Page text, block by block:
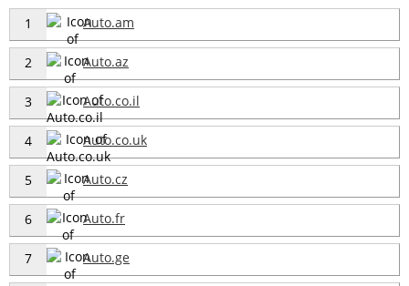
1 Auto.am
2 Auto.az
3 Auto.co.il
4 Auto.co.uk
5 Auto.cz
6 Auto.fr
7 Auto.ge